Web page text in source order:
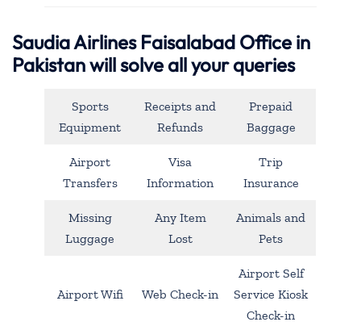
Saudia Airlines Faisalabad Office in
Pakistan will solve all your queries
Sports
Equipment
Receipts and
Refunds
Prepaid
Baggage
Airport
Transfers
Visa
Information
Trip
Insurance
Missing
Luggage
Any Item
Lost
Animals and
Pets
Airport Wifi Web Check-in
Airport Self
Service Kiosk
Check-in